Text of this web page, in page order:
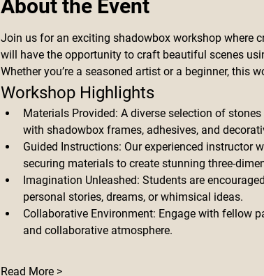
About the Event
Join us for an exciting shadowbox workshop where
will have the opportunity to craft beautiful scenes
Whether you’re a seasoned artist or a beginner, this
Workshop Highlights
Materials Provided: A diverse selection of
with shadowbox frames, adhesives, and
Guided Instructions: Our experienced instructor
securing materials to create stunning three-
Imagination Unleashed: Students are
personal stories, dreams, or whimsical ideas.
Collaborative Environment: Engage with fellow
and collaborative atmosphere.
Read More >